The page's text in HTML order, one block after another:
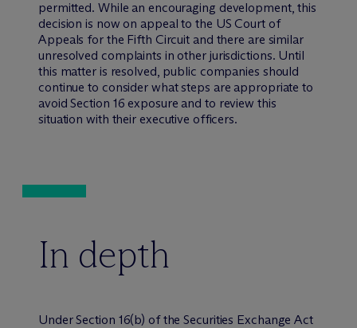
permitted. While an encouraging development, this
decision is now on appeal to the US Court of
Appeals for the Fifth Circuit and there are similar
unresolved complaints in other jurisdictions. Until
this matter is resolved, public companies should
continue to consider what steps are appropriate to
avoid Section 16 exposure and to review this
situation with their executive officers.
In depth
Under Section 16(b) of the Securities Exchange Act